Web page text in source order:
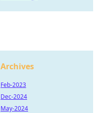
Archives
Feb-2023
Dec-2024
May-2024